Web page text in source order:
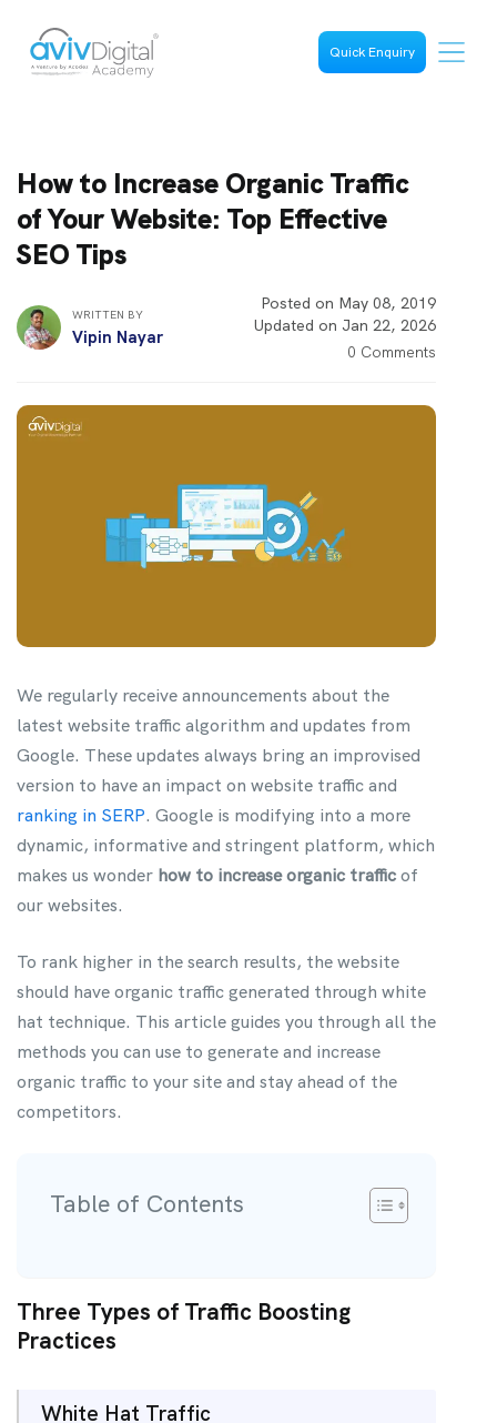
Quick Enquiry
How to Increase Organic Traffic
of Your Website: Top Effective
SEO Tips
WRITTEN BY
Vipin Nayar
Posted on May 08, 2019
Updated on Jan 22, 2026
0 Comments
We regularly receive announcements about the
latest website traffic algorithm and updates from
Google. These updates always bring an improvised
version to have an impact on website traffic and
ranking in SERP. Google is modifying into a more
dynamic, informative and stringent platform, which
makes us wonder how to increase organic trafficof
our websites.
To rank higher in the search results, the website
should have organic traffic generated through white
hat technique. This article guides you through all the
methods you can use to generate and increase
organic traffic to your site and stay ahead of the
competitors.
Table of Contents
Three Types of Traffic Boosting
Practices
White Hat Traffic